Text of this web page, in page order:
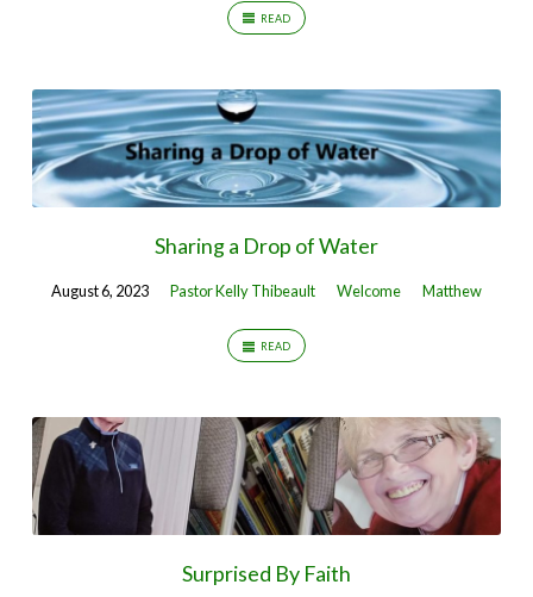
READ
Sharing a Drop of Water
August 6, 2023 Pastor Kelly Thibeault Welcome Matthew
READ
Surprised By Faith